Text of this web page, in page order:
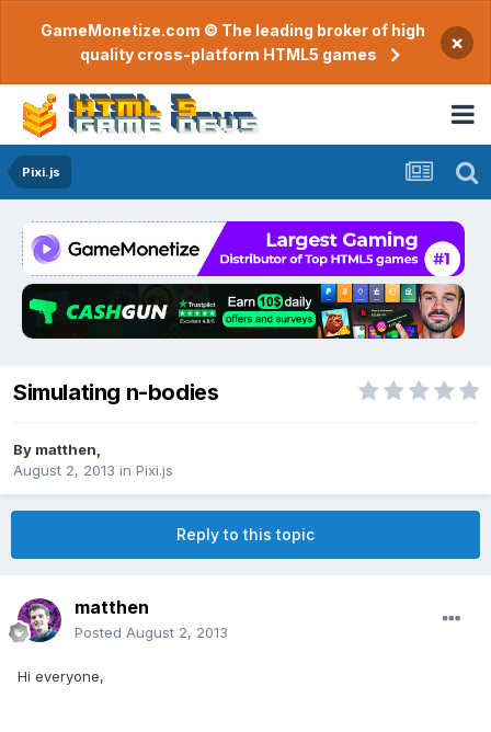
GameMonetize.com © The leading broker of high
quality cross-platform HTML5 games
×
Pixi.js
Simulating n-bodies
By matthen
August 2, 2013 in Pixi.js
Reply to this topic
matthen
Posted August 2, 2013
Hi everyone,